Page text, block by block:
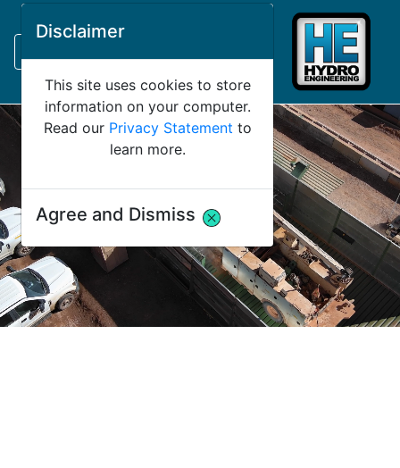
Request Bank Financing
Request Lease Financing
Disclaimer
This site uses cookies to store
information on your computer.
Read our Privacy Statement to
learn more.
Agree and Dismiss